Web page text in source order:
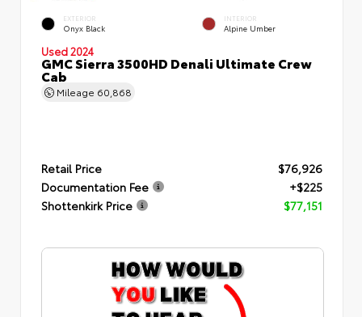
EXTERIOR
Onyx Black
INTERIOR
Alpine Umber
Used 2024
GMC Sierra 3500HD Denali Ultimate Crew
Cab
Mileage 60,868
Retail Price
$76,926
Documentation Fee
+$225
Shottenkirk Price
$77,151